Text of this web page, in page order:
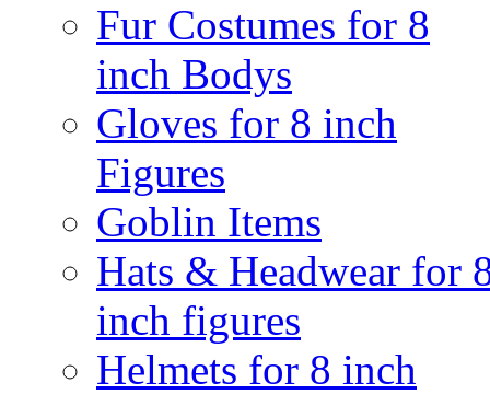
Fur Costumes for 8
inch Bodys
Gloves for 8 inch
Figures
Goblin Items
Hats & Headwear for
inch figures
Helmets for 8 inch